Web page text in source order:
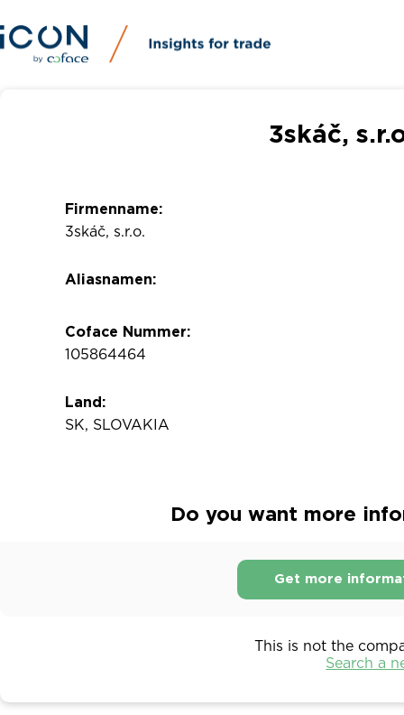
3skáč,
Firmenname:
3skáč, s.r.o.
Aliasnamen:
Coface Nummer:
105864464
Land:
SK, SLOVAKIA
Do you want more
Get more
This is not the
Search a